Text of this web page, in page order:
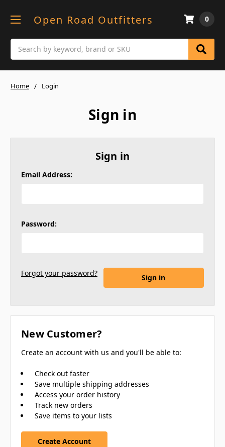
Open Road Outfitters 0
Home Login
Sign in
Sign in
Email Address:
Password:
Forgot your password?
New Customer?
Create an account with us and you'll be able to:
Check out faster
Save multiple shipping addresses
Access your order history
Track new orders
Save items to your lists
Create Account